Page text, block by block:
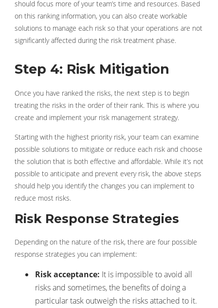
should focus more of your team’s time and resources. Based
on this ranking information, you can also create workable
solutions to manage each risk so that your operations are not
significantly affected during the risk treatment phase.
Step 4: Risk Mitigation
Once you have ranked the risks, the next step is to begin
treating the risks in the order of their rank. This is where you
create and implement your risk management strategy.
Starting with the highest priority risk, your team can examine
possible solutions to mitigate or reduce each risk and choose
the solution that is both effective and affordable. While it’s not
possible to anticipate and prevent every risk, the above steps
should help you identify the changes you can implement to
reduce most risks.
Risk Response Strategies
Depending on the nature of the risk, there are four possible
response strategies you can implement:
Risk acceptance: It is impossible to avoid all
risks and sometimes, the benefits of doing a
particular task outweigh the risks attached to it.